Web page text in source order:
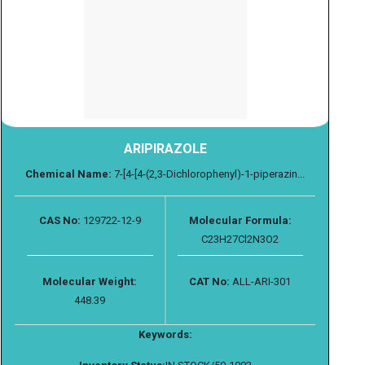
ARIPIRAZOLE
Chemical Name: 7-[4-[4-(2,3-Dichlorophenyl)-1-piperazin...
CAS No: 129722-12-9
Molecular Formula:
C23H27Cl2N3O2
Molecular Weight:
448.39
CAT No: ALL-ARI-301
Keywords: